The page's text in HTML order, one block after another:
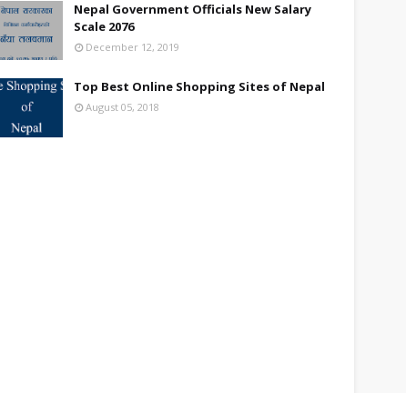
Nepal Government Officials New Salary
Scale 2076
December 12, 2019
Top Best Online Shopping Sites of Nepal
August 05, 2018